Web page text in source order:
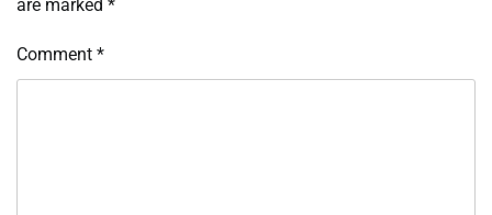
are marked *
Comment *